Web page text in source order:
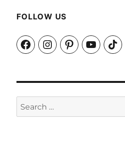
FOLLOW US
FacebookInstagramPinterestYouTube
Search
for: